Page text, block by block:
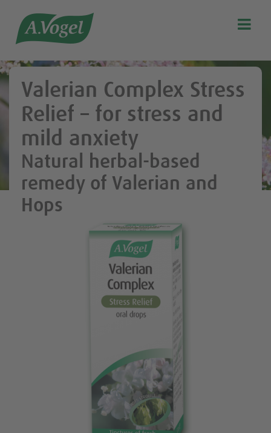
Our story
Discover our products
A.Vogel Talks Menopause
Eat healthy
Get Active
Customer support
Blog

Valerian Complex Stress
Relief – for stress and
mild anxiety
Natural herbal-based
remedy of Valerian and
Hops